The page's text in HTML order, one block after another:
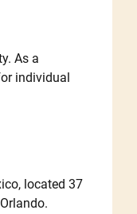
As a
individual
located 37